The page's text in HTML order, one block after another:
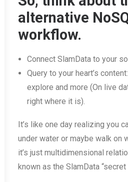
alternative
workflow.
Connect SlamData to your
Query to your heart’s
explore and more (On live
right where it is).
It’s like one day realizing you
under water or maybe walk on
it’s just multidimensional
known as the SlamData “secret